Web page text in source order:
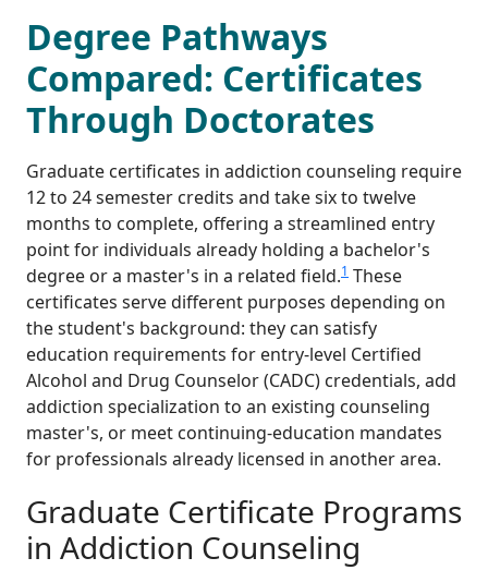
Degree Pathways
Compared: Certificates
Through Doctorates
Graduate certificates in addiction counseling require
12 to 24 semester credits and take six to twelve
months to complete, offering a streamlined entry
point for individuals already holding a bachelor's
degree or a master's in a related field.1 These
certificates serve different purposes depending on
the student's background: they can satisfy
education requirements for entry-level Certified
Alcohol and Drug Counselor (CADC) credentials, add
addiction specialization to an existing counseling
master's, or meet continuing-education mandates
for professionals already licensed in another area.
Graduate Certificate Programs
in Addiction Counseling